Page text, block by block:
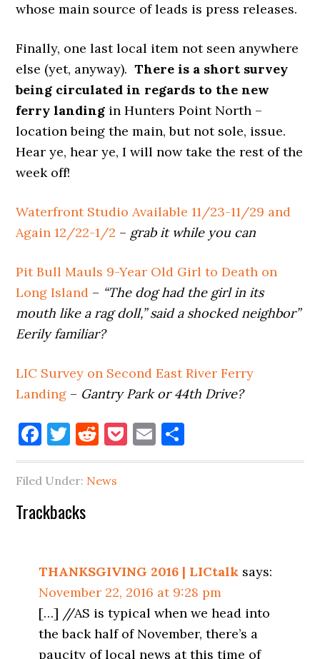
whose main source of leads is press releases.
Finally, one last local item not seen anywhere
else (yet, anyway).There is a short survey
being circulated in regards to the new
ferry landing in Hunters Point North –
location being the main, but not sole, issue.
Hear ye, hear ye, I will now take the rest of the
week off!
Waterfront Studio Available 11/23-11/29 and
Again 12/22-1/2 – grab it while you can
Pit Bull Mauls 9-Year Old Girl to Death on
Long Island – “The dog had the girl in its
mouth like a rag doll,” said a shocked neighbor”
Eerily familiar?
LIC Survey on Second East River Ferry
Landing – Gantry Park or 44th Drive?
Facebook
Twitter
Reddit
Pocket
Email
Filed Under: News
Reader
Trackbacks
THANKSGIVING 2016 | LICtalk says:
November 22, 2016 at 9:28 pm
[…] //AS is typical when we head into
the back half of November, there’s a
paucity of local news at this time of